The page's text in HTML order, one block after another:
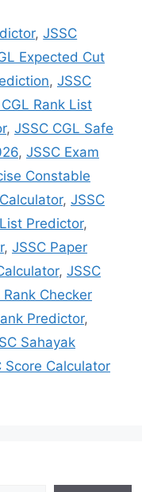
,JSSC
Expected Cut
, JSSC
Rank List
, JSSC CGL Safe
, JSSC Exam
Constable
, JSSC
Predictor,
, JSSC Paper
, JSSC
Rank Checker
Predictor,
Sahayak
Score Calculator